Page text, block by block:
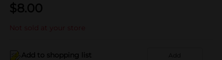
$8.00
Not sold at your store
Add to shopping list Add